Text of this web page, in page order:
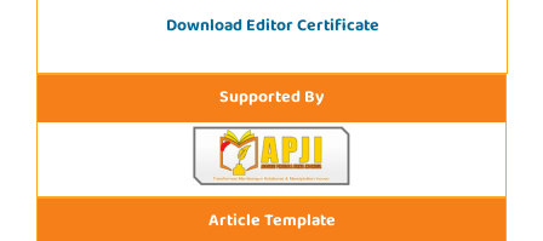
Download Editor Certificate
Supported By
Article Template